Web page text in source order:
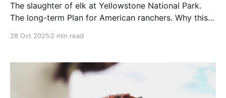
The slaughter of elk at Yellowstone National Park.
The long-term Plan for American ranchers. Why this
28 Oct 2025 2 min read